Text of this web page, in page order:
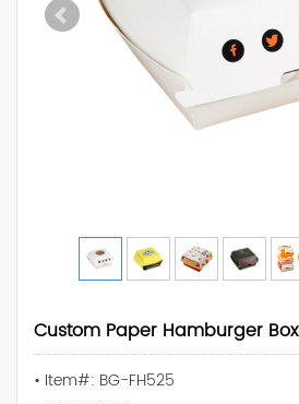
Custom Paper Hamburger Box
• Item#: BG-FH525